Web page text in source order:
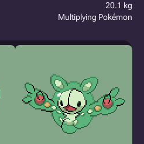
20.1 kg
Multiplying Pokémon